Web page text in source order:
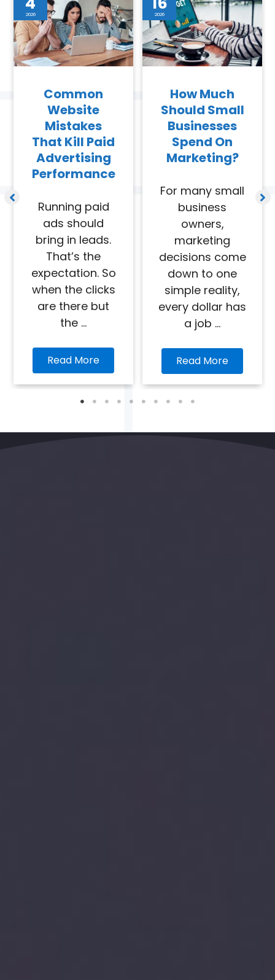
2026
Common
Website
Mistakes
That Kill Paid
Advertising
Performance
Running paid
ads should
bring in leads.
That’s the
expectation. So
when the clicks
are there but
the ...
Read More
2026
How Much
Should Small
Businesses
Spend On
Marketing?
For many small
business
owners,
marketing
decisions come
down to one
simple reality,
every dollar has
a job ...
Read More